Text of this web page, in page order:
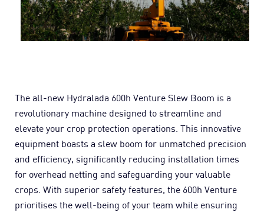
The all-new Hydralada 600h Venture Slew Boom is a
revolutionary machine designed to streamline and
elevate your crop protection operations. This innovative
equipment boasts a slew boom for unmatched precision
and efficiency, significantly reducing installation times
for overhead netting and safeguarding your valuable
crops. With superior safety features, the 600h Venture
prioritises the well-being of your team while ensuring